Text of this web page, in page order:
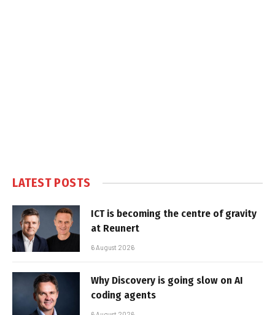
LATEST POSTS
ICT is becoming the centre of gravity
at Reunert
6 August 2026
Why Discovery is going slow on AI
coding agents